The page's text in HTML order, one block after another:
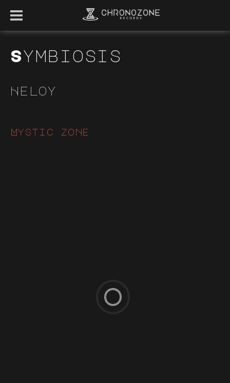
Symbiosis
Heloy
Mystic zone